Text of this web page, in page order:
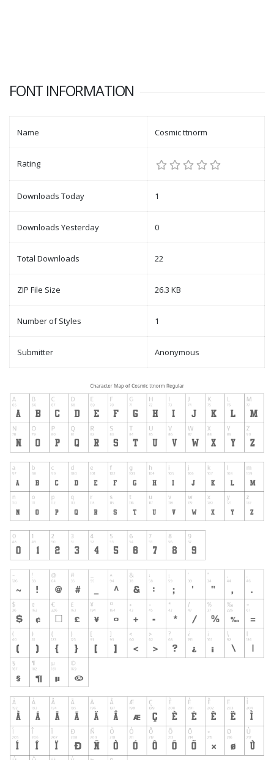
FONT INFORMATION
Name Cosmic ttnorm
Rating
Downloads Today 1
Downloads Yesterday 0
Total Downloads 22
ZIP File Size 26.3 KB
Number of Styles 1
Submitter Anonymous